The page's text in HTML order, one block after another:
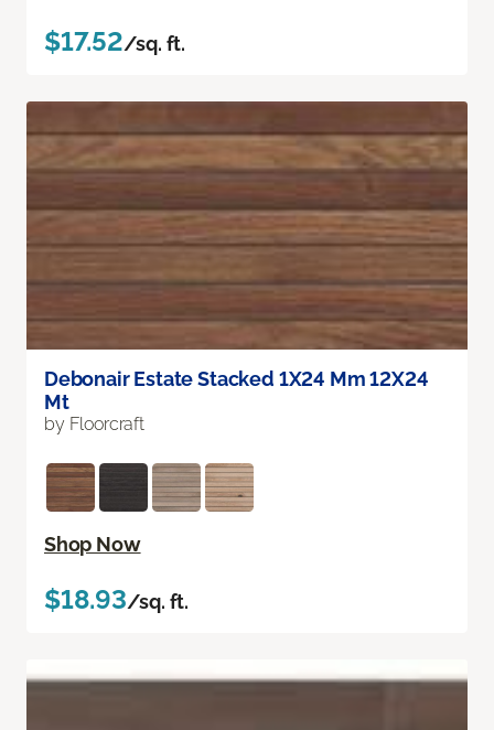
$17.52/sq. ft.
Debonair Estate Stacked 1X24 Mm 12X24
Mt
by Floorcraft
Shop Now
$18.93/sq. ft.